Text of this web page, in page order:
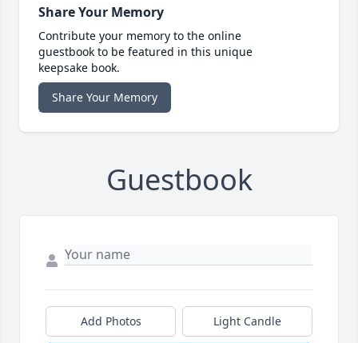
Share Your Memory
Contribute your memory to the online
guestbook to be featured in this unique
keepsake book.
Share Your Memory
Guestbook
Add Photos Light Candle